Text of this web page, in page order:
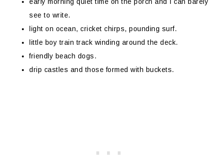
see to write.
light on ocean, cricket chirps, pounding surf.
little boy train track winding around the deck.
friendly beach dogs.
drip castles and those formed with buckets.